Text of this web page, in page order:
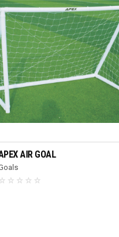
AIR GOAL